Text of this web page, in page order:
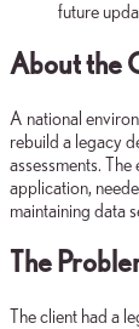
future
About the
A national
rebuild a legacy
assessments.
application,
maintaining data
The
The client had a